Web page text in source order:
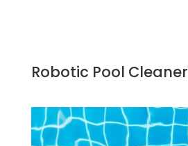
Robotic Pool Cleaner